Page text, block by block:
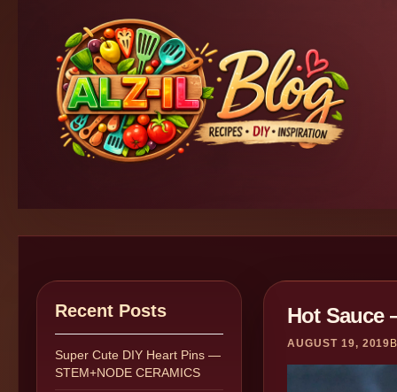
Hot Sauce
AUGUST 19, 2019
Recent Posts
Super Cute DIY Heart Pins —
STEM+NODE CERAMICS